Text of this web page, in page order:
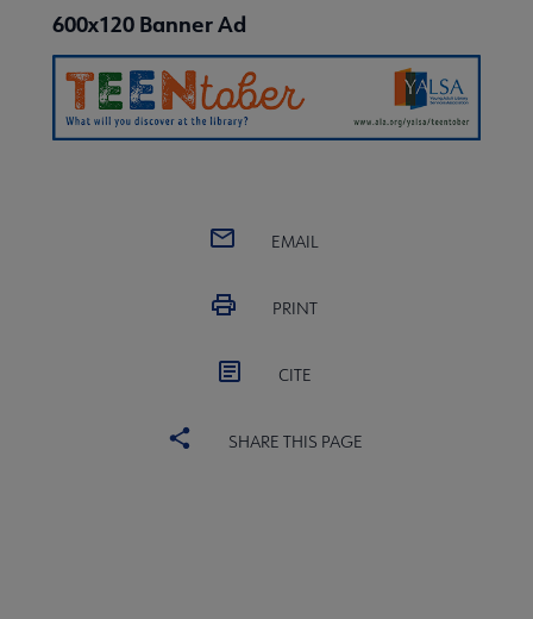
600x120 Banner Ad
EMAIL
PRINT
CITE
SHARE THIS PAGE